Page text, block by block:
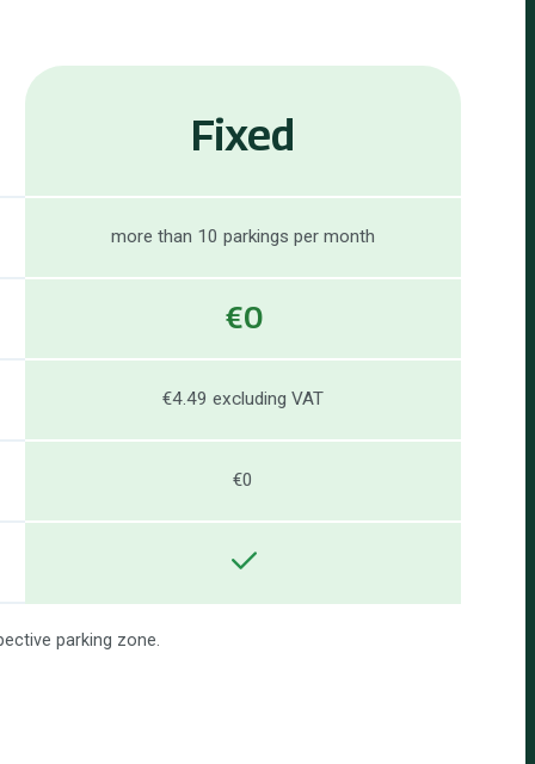
Fixed
more than 10 parkings per month
€0
€4.49 excluding VAT
€0
parking zone.